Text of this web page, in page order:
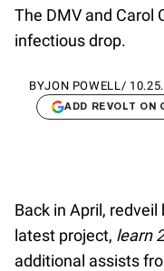
The DMV and Carol
infectious drop.
BYJON POWELL /
ADD REVOLT ON
Back in April,
latest project, learn
additional assists